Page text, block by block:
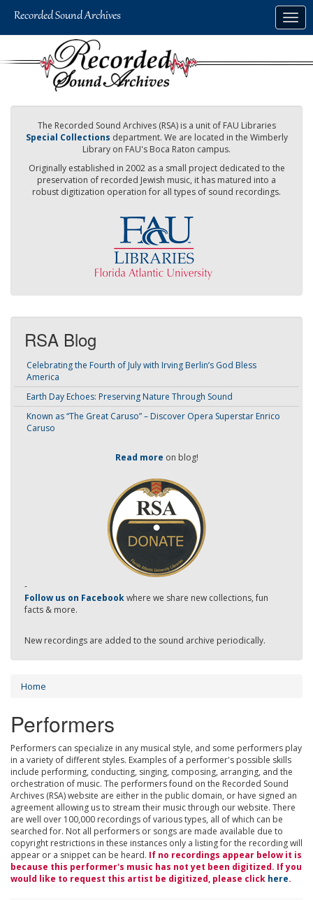
The Recorded Sound Archives (RSA) is a unit of FAU Libraries
Special Collections department. We are located in the Wimberly
Library on FAU's Boca Raton campus.
Originally established in 2002 as a small project dedicated to the
preservation of recorded Jewish music, it has matured into a
robust digitization operation for all types of sound recordings.
RSA Blog
Celebrating the Fourth of July with Irving Berlin’s God Bless
America
Earth Day Echoes: Preserving Nature Through Sound
Known as “The Great Caruso” – Discover Opera Superstar Enrico
Caruso
Read more on blog!
-
Follow us on Facebookwhere we share new collections, fun
facts & more.
New recordings are added to the sound archive periodically.
Home
Performers
Performers can specialize in any musical style, and some performers play
in a variety of different styles. Examples of a performer's possible skills
include performing, conducting, singing, composing, arranging, and the
orchestration of music. The performers found on the Recorded Sound
Archives (RSA) website are either in the public domain, or have signed an
agreement allowing us to stream their music through our website. There
are well over 100,000 recordings of various types, all of which can be
searched for. Not all performers or songs are made available due to
copyright restrictions in these instances only a listing for the recording will
appear or a snippet can be heard. If no recordings appear below it is
because this performer's music has not yet been digitized. If you
would like to request this artist be digitized, please click here.